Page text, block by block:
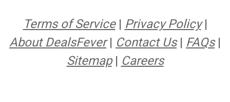
Terms of Service| Privacy Policy|
About DealsFever| Contact Us| FAQs|
Sitemap| Careers